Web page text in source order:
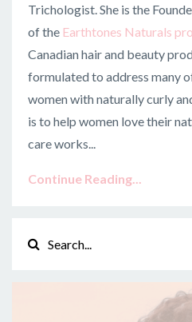
Trichologist. She is the
of the Earthtones Naturals
Canadian hair and beauty
formulated to address many
women with naturally curly
is to help women love their
care works
Continue Reading...